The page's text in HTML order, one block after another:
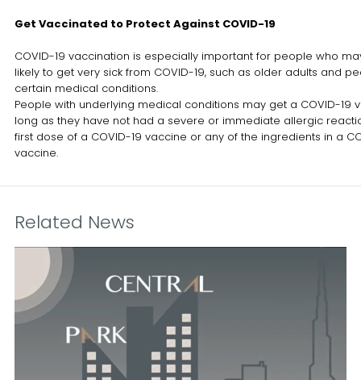
Get Vaccinated to Protect Against COVID-19
COVID-19 vaccination is especially important for people who
likely to get very sick from COVID-19, such as older adults and
certain medical conditions.
People with underlying medical conditions may get a COVID-19
long as they have not had a severe or immediate allergic
first dose of a COVID-19 vaccine or any of the ingredients in a
vaccine.
Related News